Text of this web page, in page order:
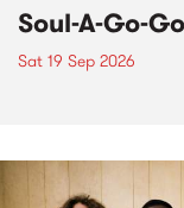
Soul-A-Go-
Sat 19 Sep 2026